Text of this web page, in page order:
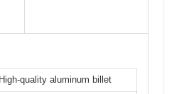
High-quality aluminum billet